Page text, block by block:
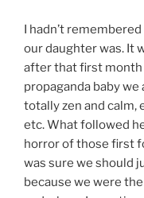
I hadn’t
our daughter was. It
after that first month
propaganda baby
totally zen and calm,
etc. What followed
horror of those first
was sure we should
because we were